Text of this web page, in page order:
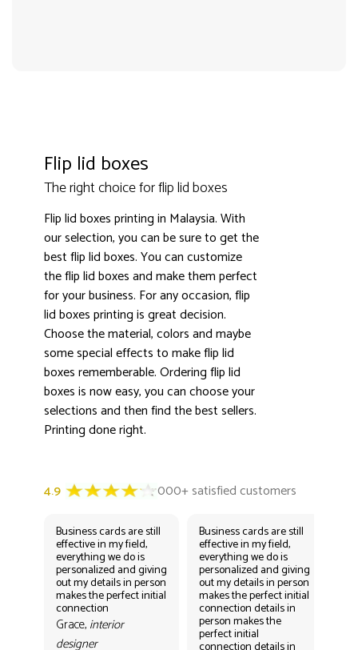
Flip lid boxes
The right choice for flip lid boxes
Flip lid boxes printing in Malaysia. With
our selection, you can be sure to get the
best flip lid boxes. You can customize
the flip lid boxes and make them perfect
for your business. For any occasion, flip
lid boxes printing is great decision.
Choose the material, colors and maybe
some special effects to make flip lid
boxes rememberable. Ordering flip lid
boxes is now easy, you can choose your
selections and then find the best sellers.
Printing done right.
4.9 3000+ satisfied customers
Business cards are still
effective in my field,
everything we do is
personalized and giving
out my details in person
makes the perfect initial
connection
Grace, interior
designer
Business cards are still
effective in my field,
everything we do is
personalized and giving
out my details in person
makes the perfect initial
connection details in
person makes the
perfect initial